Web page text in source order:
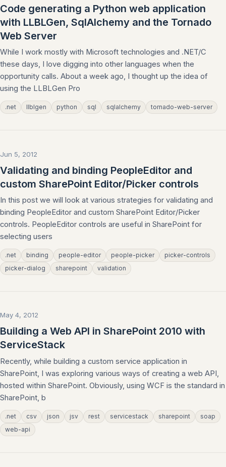
Code generating a Python web application
with LLBLGen, SqlAlchemy and the Tornado
Web Server
While I work mostly with Microsoft technologies and .NET/C
these days, I love digging into other languages when the
opportunity calls. About a week ago, I thought up the idea of
using the LLBLGen Pro
.net llblgen python sql sqlalchemy tornado-web-server
Jun 5, 2012
Validating and binding PeopleEditor and
custom SharePoint Editor/Picker controls
In this post we will look at various strategies for validating and
binding PeopleEditor and custom SharePoint Editor/Picker
controls. PeopleEditor controls are useful in SharePoint for
selecting users
.net binding people-editor people-picker
picker-controls
picker-dialog
sharepoint validation
May 4, 2012
Building a Web API in SharePoint 2010 with
ServiceStack
Recently, while building a custom service application in
SharePoint, I was exploring various ways of creating a web API,
hosted within SharePoint. Obviously, using WCF is the standard in
SharePoint, b
.net csv json jsv rest servicestack sharepoint
soap
web-api